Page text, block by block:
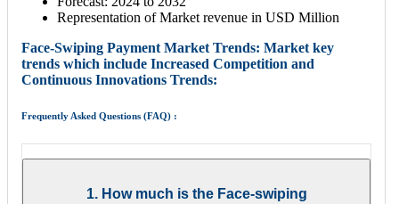
Representation of Market revenue in USD Million
Face-Swiping Payment Market Trends: Market key
trends which include Increased Competition and
Continuous Innovations Trends:
Frequently Asked Questions (FAQ) :
1. How much is the Face-swiping